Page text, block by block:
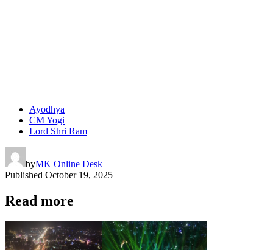
Ayodhya
CM Yogi
Lord Shri Ram
byMK Online Desk
Published October 19, 2025
Read more